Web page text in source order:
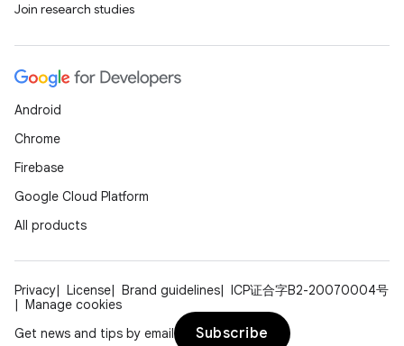
Join research studies
Android
Chrome
Firebase
Google Cloud Platform
All products
Privacy License Brand guidelines
ICP证合字B2-20070004号
Manage cookies
Get news and tips by email
Subscribe